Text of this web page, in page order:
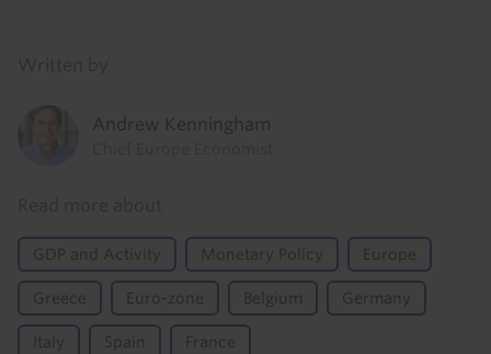
Andrew Kenningham
GDP and Activity Monetary Policy Europe
Greece Euro-zone Belgium Germany
Italy Spain France